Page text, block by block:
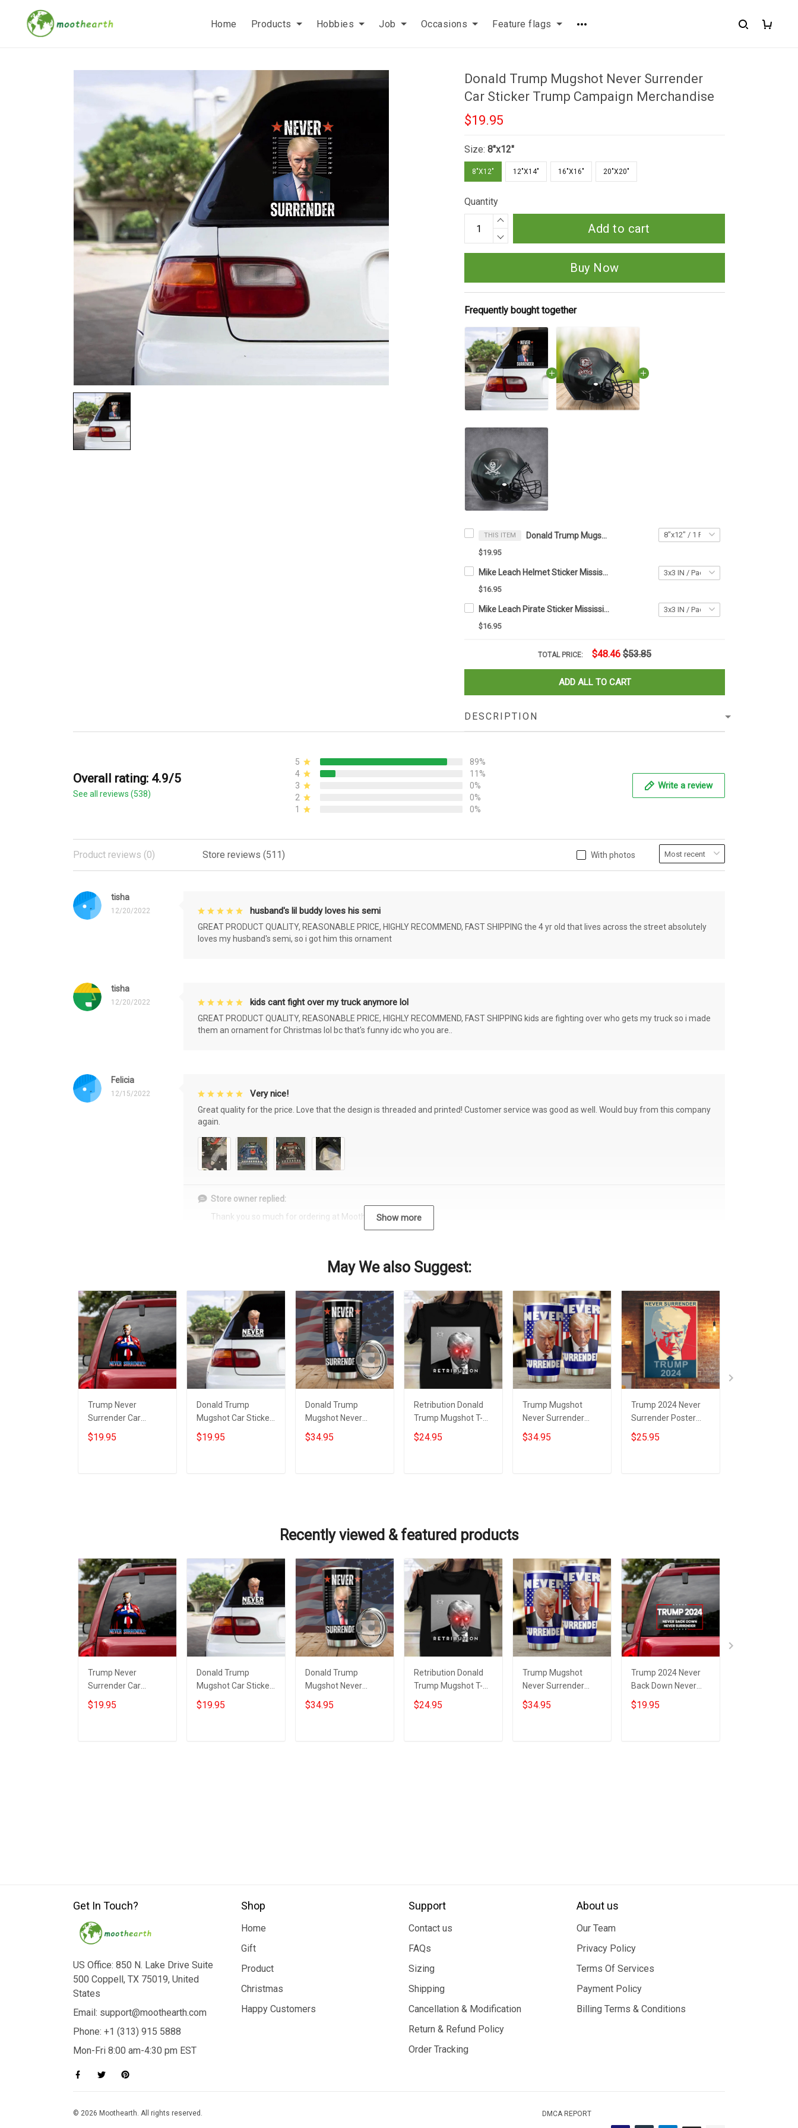
Home Products Hobbies Job Occasions Feature flags
Donald Trump Mugshot Never Surrender
Car Sticker Trump Campaign Merchandise
$19.95
Size:8"x12"
8"X12" 12"X14" 16"X16" 20"X20"
Quantity
Add to cart
Buy Now
Frequently bought together
THIS ITEM Donald Trump Mugshot Never Surrender Car Sticker Trump Campaign Merchandise
$19.95
Mike Leach Helmet Sticker Mississippi State Pirate Decal
$16.95
Mike Leach Pirate Sticker Mississippi State Pirate Decal
$16.95
TOTAL PRICE: $48.46 $53.85
ADD ALL TO CART
DESCRIPTION
Overall rating: 4.9/5
See all reviews (538)
5
89%
4
11%
3
0%
2
0%
1
0%
Write a review
With photos
Product reviews (0) Store reviews (511)
tisha
12/20/2022 husband's lil buddy loves his semi
GREAT PRODUCT QUALITY, REASONABLE PRICE, HIGHLY RECOMMEND, FAST SHIPPING the 4 yr old that lives across the street absolutely
loves my husband's semi, so i got him this ornament
tisha
12/20/2022 kids cant fight over my truck anymore lol
GREAT PRODUCT QUALITY, REASONABLE PRICE, HIGHLY RECOMMEND, FAST SHIPPING kids are fighting over who gets my truck so i made
them an ornament for Christmas lol bc that's funny idc who you are..
Felicia
12/15/2022 Very nice!
Great quality for the price. Love that the design is threaded and printed! Customer service was good as well. Would buy from this company
again.
Store owner replied:
Thank you so much for ordering at Moothearth.com!
Show more
May We also Suggest:
Trump Never
Surrender Car
Sticker Donald
Trump 2024
$19.95
Donald Trump
Mugshot Car Sticker
Trump Never
Surrender
$19.95
Donald Trump
Mugshot Never
Surrender Tumbler
Trump Campaign
$34.95
Retribution Donald
Trump Mugshot T-
Shirt Trump
Campaign
$24.95
Trump Mugshot
Never Surrender
Tumbler Campaign
Donald Trump Never
$34.95
Trump 2024 Never
Surrender Poster
Donald Trump
Mugshot Never
$25.95
Recently viewed & featured products
Trump Never
Surrender Car
Sticker Donald
Trump 2024
$19.95
Donald Trump
Mugshot Car Sticker
Trump Never
Surrender
$19.95
Donald Trump
Mugshot Never
Surrender Tumbler
Trump Campaign
$34.95
Retribution Donald
Trump Mugshot T-
Shirt Trump
Campaign
$24.95
Trump Mugshot
Never Surrender
Tumbler Campaign
Donald Trump Never
$34.95
Trump 2024 Never
Back Down Never
Surrender Car
Sticker Trump
$19.95
Get In Touch?
US Office: 850 N. Lake Drive Suite
500 Coppell, TX 75019, United
States
Email: support@moothearth.com
Phone: +1 (313) 915 5888
Mon-Fri 8:00 am-4:30 pm EST
Shop
Home
Gift
Product
Christmas
Happy Customers
Support
Contact us
FAQs
Sizing
Shipping
Cancellation & Modification
Return & Refund Policy
Order Tracking
About us
Our Team
Privacy Policy
Terms Of Services
Payment Policy
Billing Terms & Conditions
© 2026 Moothearth. All rights reserved. DMCA REPORT